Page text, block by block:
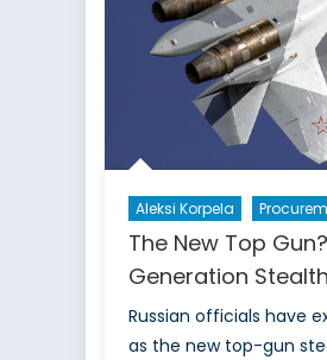
Aleksi Korpela
The New Top
Generation
Russian officials have
as the new top-gun